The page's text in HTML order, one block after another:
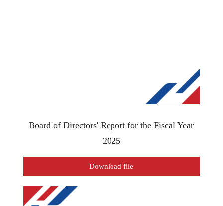
Board of Directors' Report for the Fiscal Year
2025
Download file